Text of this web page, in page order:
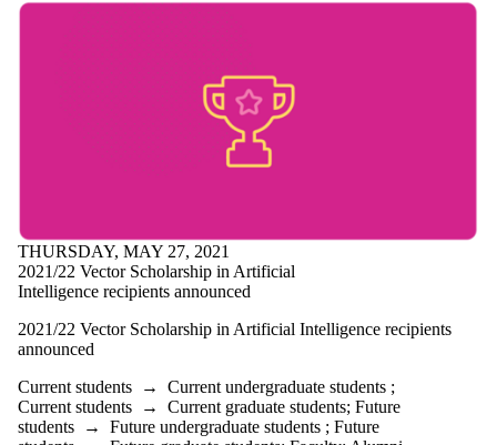
THURSDAY, MAY 27, 2021
2021/22 Vector Scholarship in Artificial
Intelligence recipients announced
2021/22 Vector Scholarship in Artificial Intelligence recipients
announced
Current students → Current undergraduate students ;
Current students → Current graduate students; Future
students → Future undergraduate students ; Future